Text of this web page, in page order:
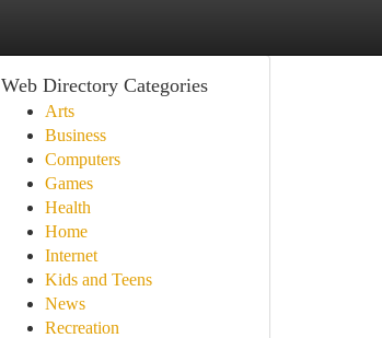
Web Directory Categories
Arts
Business
Computers
Games
Health
Home
Internet
Kids and Teens
News
Recreation